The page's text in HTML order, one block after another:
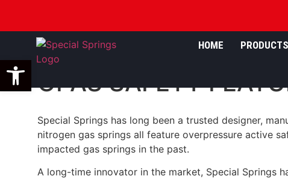
HOME PRODUCTS
OPAS SAFETY
Special Springs has long been a trusted designer,
nitrogen gas springs all feature overpressure active
impacted gas springs in the past.
A long-time innovator in the market, Special Springs
Open toolbar